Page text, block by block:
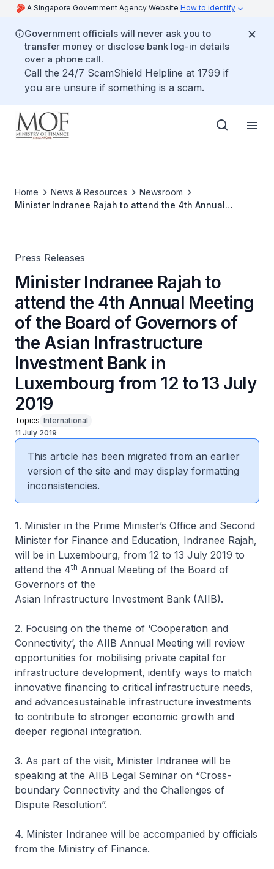
A Singapore Government Agency Website How to identify
Government officials will never ask you to
transfer money or disclose bank log-in details
over a phone call.
Call the 24/7 ScamShield Helpline at 1799 if
you are unsure if something is a scam.
Home News & Resources
Newsroom
Minister Indranee Rajah to attend the 4th Annual
Press Releases
Minister Indranee Rajah to
attend the 4th Annual Meeting
of the Board of Governors of
the Asian Infrastructure
Investment Bank in
Luxembourg from 12 to 13 July
2019
Topics International
11 July 2019
This article has been migrated from an earlier
version of the site and may display formatting
inconsistencies.
1. Minister in the Prime Minister’s Office and Second
Minister for Finance and Education, Indranee Rajah,
will be in Luxembourg, from 12 to 13 July 2019 to
attend the 4th Annual Meeting of the Board of
Governors of the
Asian Infrastructure Investment Bank (AIIB).
2. Focusing on the theme of ‘Cooperation and
Connectivity’, the AIIB Annual Meeting will review
opportunities for mobilising private capital for
infrastructure development, identify ways to match
innovative financing to critical infrastructure needs,
and advancesustainable infrastructure investments
to contribute to stronger economic growth and
deeper regional integration.
3. As part of the visit, Minister Indranee will be
speaking at the AIIB Legal Seminar on “Cross-
boundary Connectivity and the Challenges of
Dispute Resolution”.
4. Minister Indranee will be accompanied by officials
from the Ministry of Finance.